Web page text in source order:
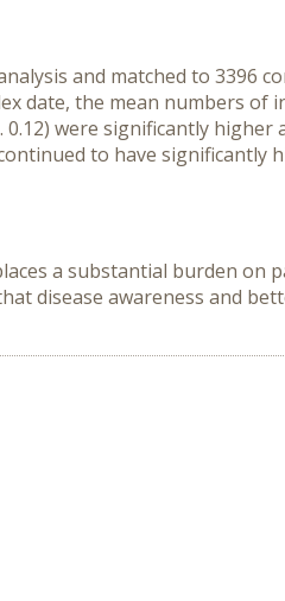
and matched to 3396
date, the mean numbers of
0.12) were significantly higher
to have significantly
a substantial burden on
disease awareness and